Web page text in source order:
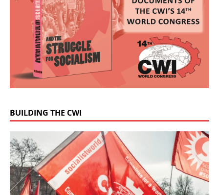
BUILDING THE CWI